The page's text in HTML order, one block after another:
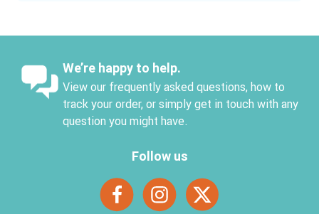
We’re happy to help.
View our frequently asked questions, how to
track your order, or simply get in touch with any
question you might have.
Follow us